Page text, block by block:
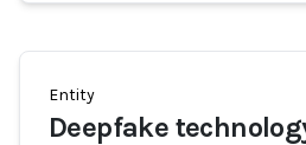
Entity
Deepfake